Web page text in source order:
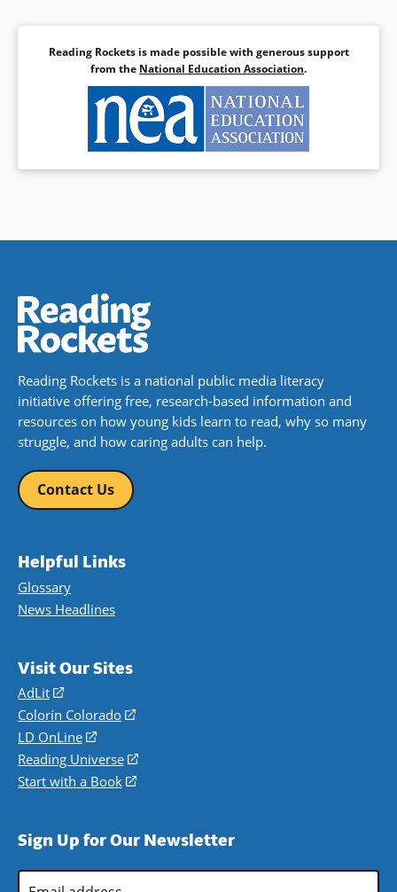
Reading Rockets is made possible with generous support
from the National Education Association.
Reading Rockets is a national public media literacy
initiative offering free, research-based information and
resources on how young kids learn to read, why so many
struggle, and how caring adults can help.
Contact Us
Helpful Links
Glossary
News Headlines
Visit Our Sites
AdLit
(opens
in
a
new
window)
Colorín Colorado
(opens
a
new
LD OnLine
(opens
in
a
Reading Universe
(opens
window)
Start with a Book
(opens
new
Sign Up for Our Newsletter